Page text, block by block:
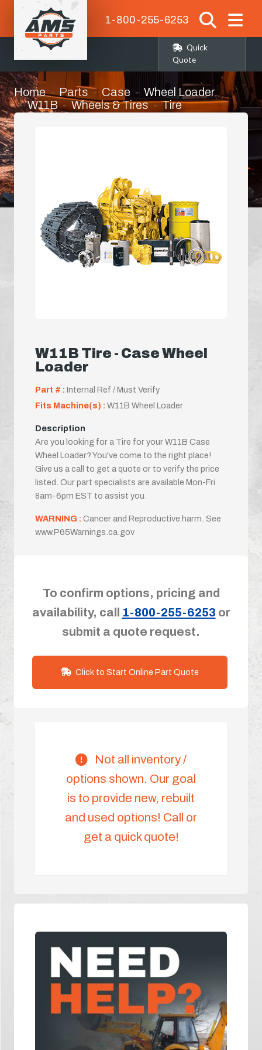
1-800-255-6253
Quick
Quote
Home Parts Case
Wheel Loader
W11B
Wheels & Tires Tire
W11B Tire - Case Wheel
Loader
Part # : Internal Ref / Must Verify
Fits Machine(s) : W11B Wheel Loader
Description
Are you looking for a Tire for your W11B Case
Wheel Loader? You've come to the right place!
Give us a call to get a quote or to verify the price
listed. Our part specialists are available Mon-Fri
8am-6pm EST to assist you.
WARNING : Cancer and Reproductive harm. See
www.P65Warnings.ca.gov
To confirm options, pricing and
availability, call
1-800-255-6253 or
submit a quote request.
Click to Start Online Part Quote
Not all inventory /
options shown. Our goal
is to provide new, rebuilt
and used options! Call or
get a quick quote!